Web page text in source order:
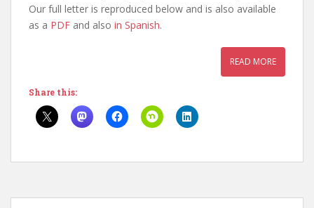
Our full letter is reproduced below and is also available
as a PDF and also in Spanish.
READ MORE
Share this: